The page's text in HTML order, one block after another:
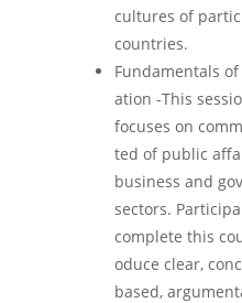
cultures of
countries.
Fundamentals
ation -This
focuses on
ted of public
business and
sectors.
complete this
oduce clear,
based,